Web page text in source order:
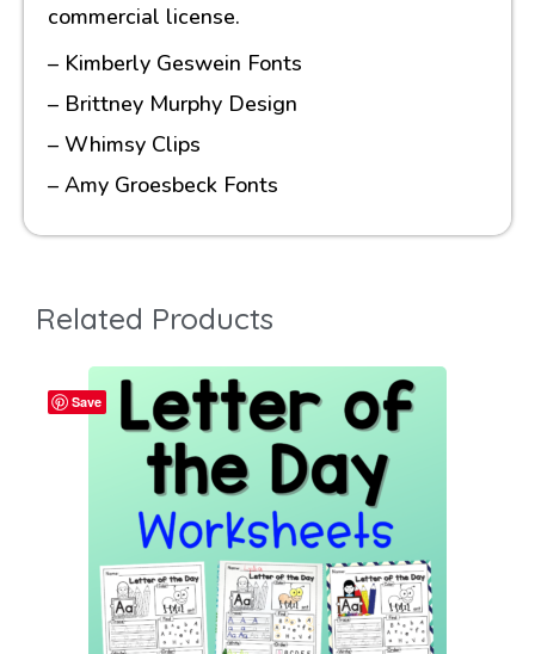
commercial license.
– Kimberly Geswein Fonts
– Brittney Murphy Design
– Whimsy Clips
– Amy Groesbeck Fonts
Related Products
Save